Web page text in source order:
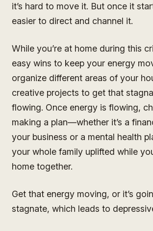
it’s hard to move it. But once it
easier to direct and channel it.
While you’re at home during this
easy wins to keep your energy
organize different areas of your
creative projects to get that
flowing. Once energy is flowing,
making a plan—whether it’s a
your business or a mental health
your whole family uplifted while
home together.
Get that energy moving, or it’s
stagnate, which leads to